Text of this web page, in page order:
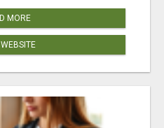
MORE